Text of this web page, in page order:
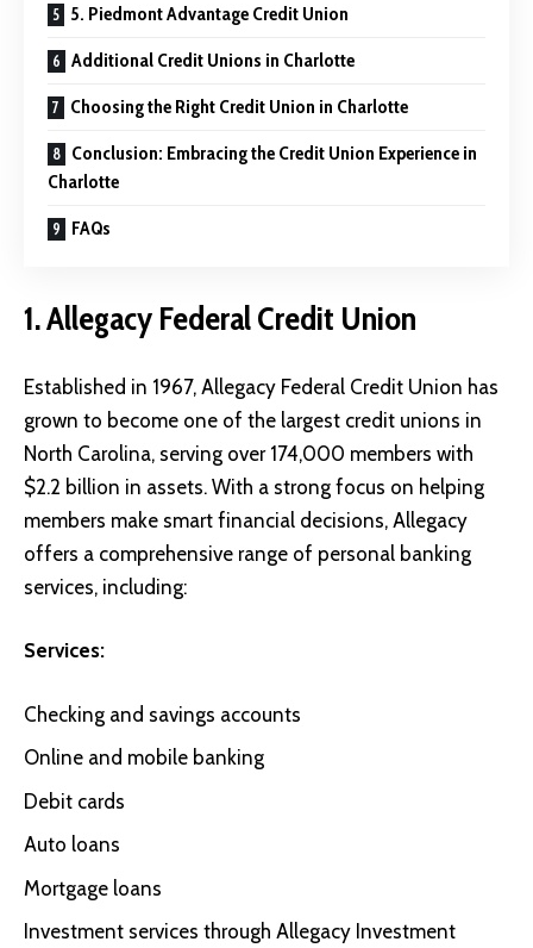
5. Piedmont Advantage Credit Union
Additional Credit Unions in Charlotte
Choosing the Right Credit Union in Charlotte
Conclusion: Embracing the Credit Union Experience in
Charlotte
FAQs
1. Allegacy Federal Credit Union
Established in 1967, Allegacy Federal Credit Union has
grown to become one of the largest credit unions in
North Carolina, serving over 174,000 members with
$2.2 billion in assets. With a strong focus on helping
members make smart financial decisions, Allegacy
offers a comprehensive range of personal banking
services, including:
Services:
Checking and savings accounts
Online and mobile banking
Debit cards
Auto loans
Mortgage loans
Investment services through Allegacy Investment